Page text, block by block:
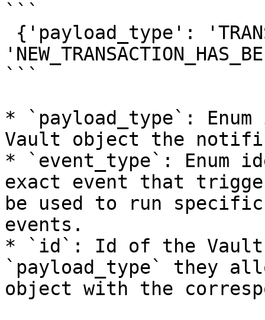
```
```
* `payload_type`:
Vault object the
* `event_type`: Enum
exact event that
be used to run
events.
* `id`: Id of the Vault
`payload_type` they
object with the